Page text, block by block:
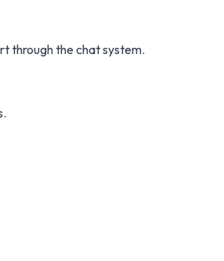
through the chat system.